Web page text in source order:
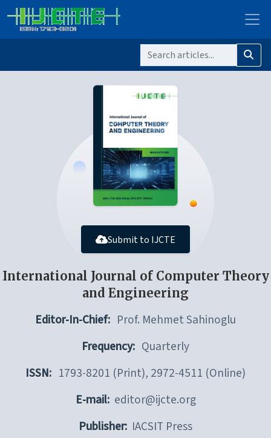
Submit to IJCTE
International Journal of Computer Theory
and Engineering
Editor-In-Chief: Prof. Mehmet Sahinoglu
Frequency: Quarterly
ISSN: 1793-8201 (Print), 2972-4511 (Online)
E-mail: editor@ijcte.org
Publisher: IACSIT Press